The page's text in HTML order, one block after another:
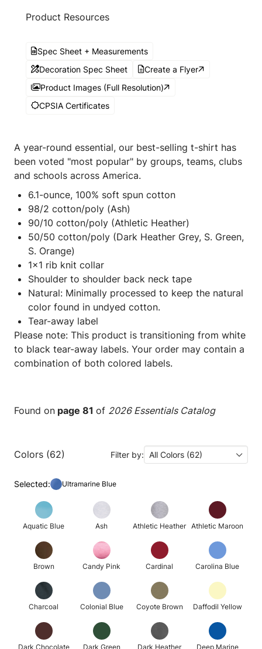
Product Resources
Spec Sheet + Measurements
Decoration Spec Sheet
Create a Flyer
Product Images (Full Resolution)
CPSIA Certificates
A year-round essential, our best-selling t-shirt has
been voted "most popular" by groups, teams, clubs
and schools across America.
6.1-ounce, 100% soft spun cotton
98/2 cotton/poly (Ash)
90/10 cotton/poly (Athletic Heather)
50/50 cotton/poly (Dark Heather Grey, S. Green,
S. Orange)
1x1 rib knit collar
Shoulder to shoulder back neck tape
Natural: Minimally processed to keep the natural
color found in undyed cotton.
Tear-away label
Please note: This product is transitioning from white
to black tear-away labels. Your order may contain a
combination of both colored labels.
Found on page 81 of 2026 Essentials Catalog
Colors (62) Filter by: All Colors (62)
Selected: Ultramarine Blue
Aquatic Blue Ash Athletic Heather Athletic Maroon
Brown Candy Pink Cardinal Carolina Blue
Charcoal Colonial Blue Coyote Brown Daffodil Yellow
Dark Chocolate Dark Green Dark Heather Deep Marine